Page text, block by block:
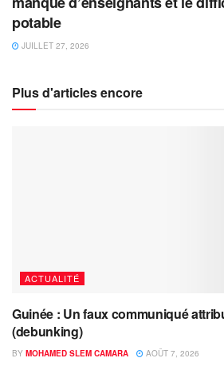
potable
JUILLET 27, 2026
Plus d'articles encore
ACTUALITÉ
Guinée : Un faux communiqué
(debunking)
BY MOHAMED SLEM CAMARA AOÛT 7, 2026